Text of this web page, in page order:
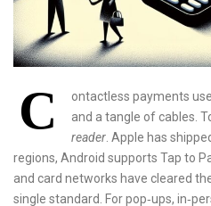
C
ontactless payments
and a tangle of cables.
reader . Apple has
regions, Android supports Tap to
and card networks have cleared
single standard. For pop‑ups,